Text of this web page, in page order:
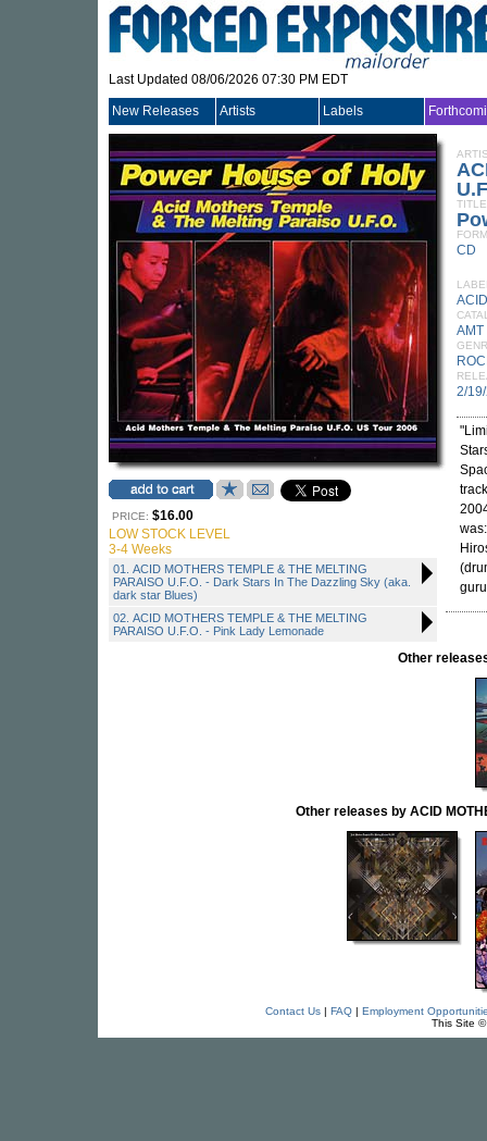
Last Updated 08/06/2026 07:30 PM EDT
New Releases Artists Labels
PRICE: $16.00
LOW STOCK LEVEL
3-4 Weeks
01. ACID MOTHERS TEMPLE & THE MELTING
PARAISO U.F.O. - Dark Stars In The Dazzling Sky (aka.
dark star Blues)
02. ACID MOTHERS TEMPLE & THE MELTING
PARAISO U.F.O. - Pink Lady Lemonade
TITLE
CD
2/
Other
Other releases by ACID
Contact Us| FAQ| Employment
This Site